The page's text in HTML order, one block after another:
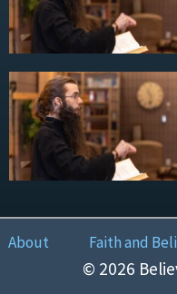
About Faith and
© 2026